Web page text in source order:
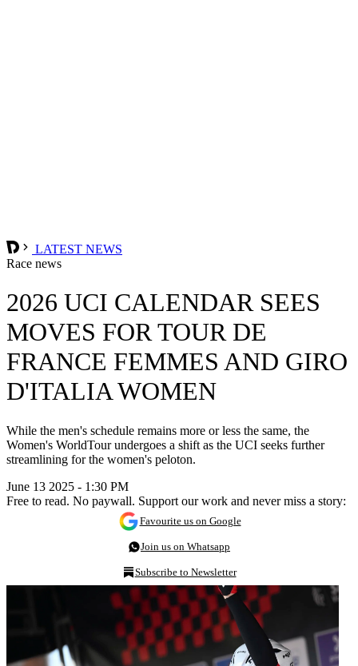
LATEST NEWS
Race news
2026 UCI CALENDAR SEES
MOVES FOR TOUR DE
FRANCE FEMMES AND GIRO
D'ITALIA WOMEN
While the men's schedule remains more or less the same, the
Women's WorldTour undergoes a shift as the UCI seeks further
streamlining for the women's peloton.
June 13 2025 - 1:30 PM
Free to read. No paywall. Support our work and never miss a story:
Favourite us on Google
Join us on Whatsapp
Subscribe to Newsletter